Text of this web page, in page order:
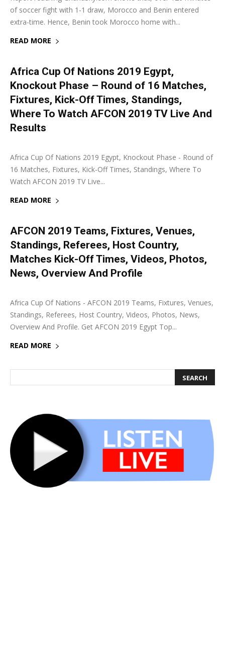
of soccer fight with 1-1 draw, Morocco and Benin entered
extra-time. Hence, Benin took Morocco home with...
READ MORE
Africa Cup Of Nations 2019 Egypt,
Knockout Phase – Round of 16 Matches,
Fixtures, Kick-Off Times, Standings,
Where To Watch AFCON 2019 TV Live And
Results
4 July 2019
Africa Cup Of Nations 2019 Egypt, Knockout Phase - Round of
16 Matches, Fixtures, Kick-Off Times, Standings, Where To
Watch AFCON 2019 TV Live...
READ MORE
AFCON 2019 Teams, Fixtures, Venues,
Standings, Referees, Host Country,
Matches Kick-Off Times, Videos, Photos,
News, Overview And Profile
21 June 2019
Africa Cup Of Nations - AFCON 2019 Teams, Fixtures, Venues,
Standings, Referees, Host Country, Videos, Photos, News,
Overview And Profile. Get AFCON 2019 Egypt Top...
READ MORE